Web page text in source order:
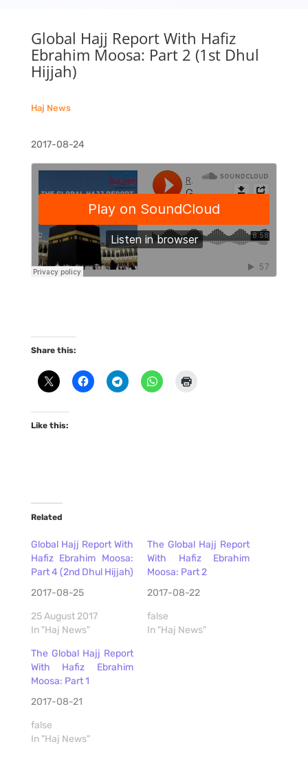
Global Hajj Report With Hafiz
Ebrahim Moosa: Part 2 (1st Dhul
Hijjah)
Haj News
2017-08-24
Share this:
Like this:
Related
Global Hajj Report With
Hafiz Ebrahim Moosa:
Part 4 (2nd Dhul Hijjah)
2017-08-25
25 August 2017
In "Haj News"
The Global Hajj Report
With Hafiz Ebrahim
Moosa: Part 2
2017-08-22
false
In "Haj News"
The Global Hajj Report
With Hafiz Ebrahim
Moosa: Part 1
2017-08-21
false
In "Haj News"